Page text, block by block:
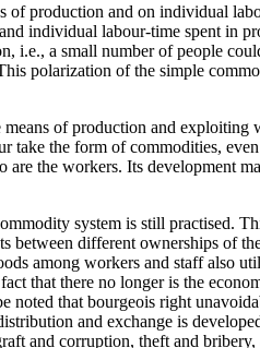
production and on individual
individual labour-time spent in
i.e., a small number of people
polarization of the simple
of production and exploiting
the form of commodities,
the workers. Its development
system is still practised.
different ownerships of
among workers and staff also
that there no longer is the
noted that bourgeois right
and exchange is
and corruption, theft and